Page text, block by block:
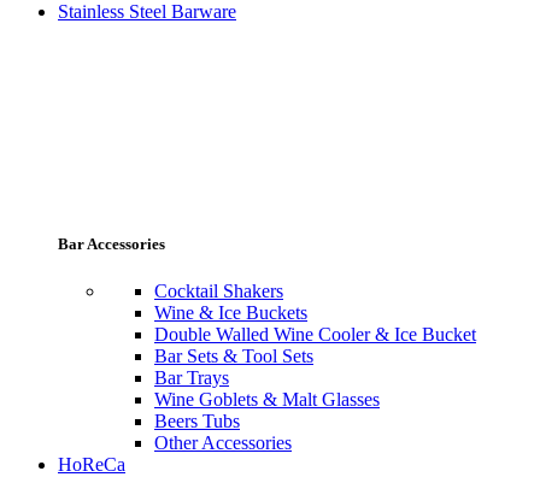
Stainless Steel Barware
Bar Accessories
Cocktail Shakers
Wine & Ice Buckets
Double Walled Wine Cooler & Ice Bucket
Bar Sets & Tool Sets
Bar Trays
Wine Goblets & Malt Glasses
Beers Tubs
Other Accessories
HoReCa